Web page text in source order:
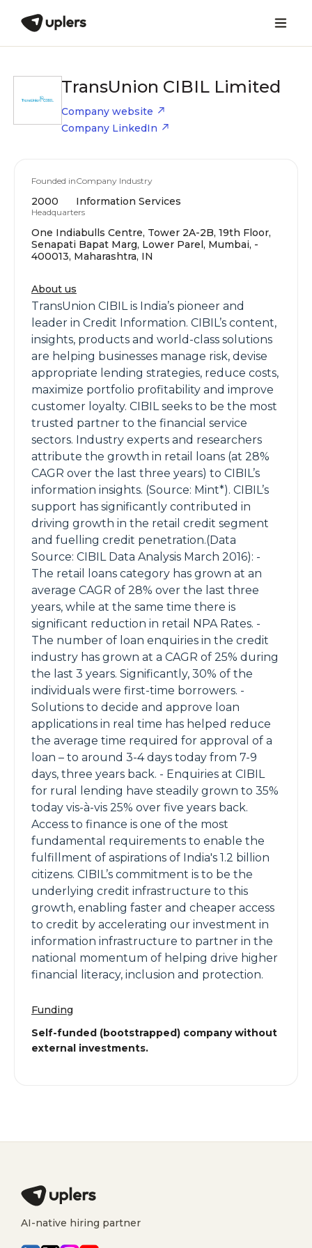
TransUnion CIBIL Limited
Company website
Company LinkedIn
Founded in
2000
Company Industry
Information Services
Headquarters
One Indiabulls Centre, Tower 2A-2B, 19th Floor,
Senapati Bapat Marg, Lower Parel, Mumbai, -
400013, Maharashtra, IN
About us
TransUnion CIBIL is India’s pioneer and
leader in Credit Information. CIBIL’s content,
insights, products and world-class solutions
are helping businesses manage risk, devise
appropriate lending strategies, reduce costs,
maximize portfolio profitability and improve
customer loyalty. CIBIL seeks to be the most
trusted partner to the financial service
sectors. Industry experts and researchers
attribute the growth in retail loans (at 28%
CAGR over the last three years) to CIBIL’s
information insights. (Source: Mint*). CIBIL’s
support has significantly contributed in
driving growth in the retail credit segment
and fuelling credit penetration.(Data
Source: CIBIL Data Analysis March 2016): -
The retail loans category has grown at an
average CAGR of 28% over the last three
years, while at the same time there is
significant reduction in retail NPA Rates. -
The number of loan enquiries in the credit
industry has grown at a CAGR of 25% during
the last 3 years. Significantly, 30% of the
individuals were first-time borrowers. -
Solutions to decide and approve loan
applications in real time has helped reduce
the average time required for approval of a
loan – to around 3-4 days today from 7-9
days, three years back. - Enquiries at CIBIL
for rural lending have steadily grown to 35%
today vis-à-vis 25% over five years back.
Access to finance is one of the most
fundamental requirements to enable the
fulfillment of aspirations of India's 1.2 billion
citizens. CIBIL’s commitment is to be the
underlying credit infrastructure to this
growth, enabling faster and cheaper access
to credit by accelerating our investment in
information infrastructure to partner in the
national momentum of helping drive higher
financial literacy, inclusion and protection.
Funding
Self-funded (bootstrapped) company without
external investments.
AI-native hiring partner